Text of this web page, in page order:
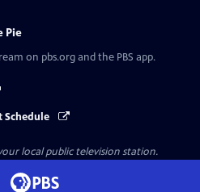
Pie
on pbs.org and the PBS app.
Schedule
local public television station.